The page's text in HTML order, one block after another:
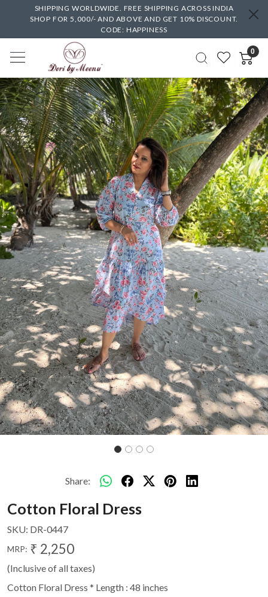
SHIPPING WORLDWIDE. FREE SHIPPING ACROSS INDIA
SHOP FOR 5,000/- AND ABOVE AND GET 10% DISCOUNT.
CODE: HAPPINESS
0
Previous Next
Share:
Cotton Floral Dress
SKU: DR-0447
MRP: ₹ 2,250
(Inclusive of all taxes)
Cotton Floral Dress * Length : 48 inches